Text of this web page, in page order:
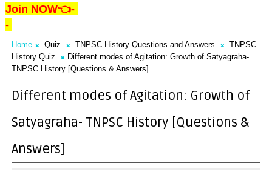
Join NOW👈-
-
Home Quiz TNPSC History Questions and Answers
TNPSC
History Quiz
Different modes of Agitation: Growth of Satyagraha-
TNPSC History [Questions & Answers]
Different modes of Agitation: Growth of
Satyagraha- TNPSC History [Questions &
Answers]